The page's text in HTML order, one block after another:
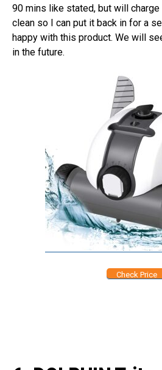
90 mins like stated, but will
clean so I can put it back in for a
happy with this product. We will
in the future.
Check Price